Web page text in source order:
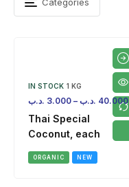
Categories
IN STOCK 1 KG
3.000 .د.ب – 40.000 .د.ب
Thai Special
Coconut, each
ORGANIC NEW